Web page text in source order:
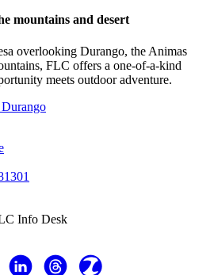
mountains and desert
overlooking Durango, the Animas
FLC offers a one-of-a-kind
meets outdoor adventure.
Info Desk